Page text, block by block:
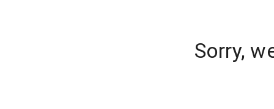
Sorry,